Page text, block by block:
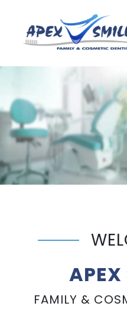
APEX
FAMILY &